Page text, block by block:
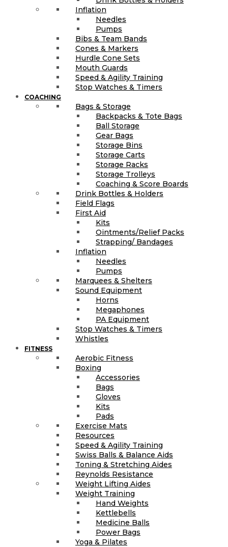
Inflation
Needles
Pumps
Bibs & Team Bands
Cones & Markers
Hurdle Cone Sets
Mouth Guards
Speed & Agility Training
Stop Watches & Timers
COACHING
Bags & Storage
Backpacks & Tote Bags
Ball Storage
Gear Bags
Storage Bins
Storage Carts
Storage Racks
Storage Trolleys
Coaching & Score Boards
Drink Bottles & Holders
Field Flags
First Aid
Kits
Ointments/Relief Packs
Strapping/ Bandages
Inflation
Needles
Pumps
Marquees & Shelters
Sound Equipment
Horns
Megaphones
PA Equipment
Stop Watches & Timers
Whistles
FITNESS
Aerobic Fitness
Boxing
Accessories
Bags
Gloves
Kits
Pads
Exercise Mats
Resources
Speed & Agility Training
Swiss Balls & Balance Aids
Toning & Stretching Aides
Reynolds Resistance
Weight Lifting Aides
Weight Training
Hand Weights
Kettlebells
Medicine Balls
Power Bags
Yoga & Pilates